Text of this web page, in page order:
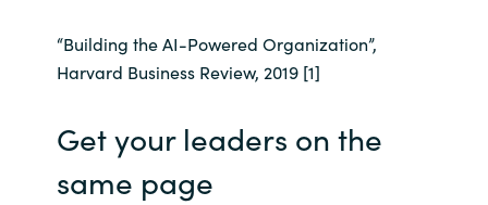
Norway
Oman
Philippines
“Building the AI-Powered Organization”,
Harvard Business Review, 2019 [1]
Get your leaders on the
same page